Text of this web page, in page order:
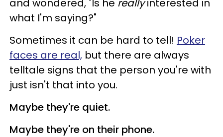
what I'm saying?"
Sometimes it can be hard to tell! Poker
faces are real, but there are always
telltale signs that the person you're with
just isn't that into you.
Maybe they're quiet.
Maybe they're on their phone.